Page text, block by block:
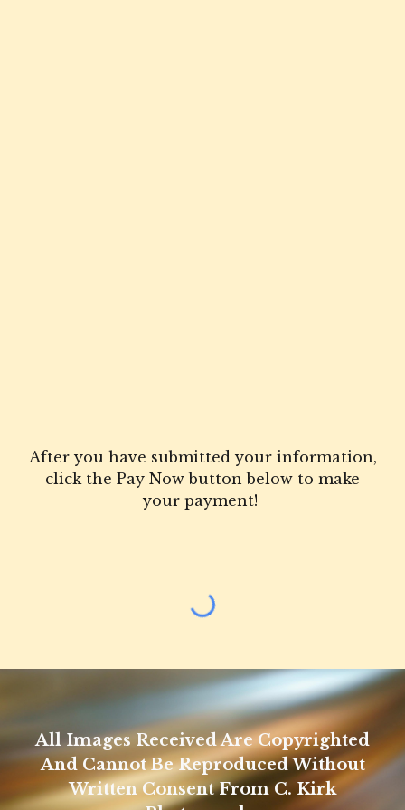
After you have submitted your information,
click the Pay Now button below to make
your payment!
All Images Received Are Copyrighted
And Cannot Be Reproduced Without
Written Consent From C. Kirk